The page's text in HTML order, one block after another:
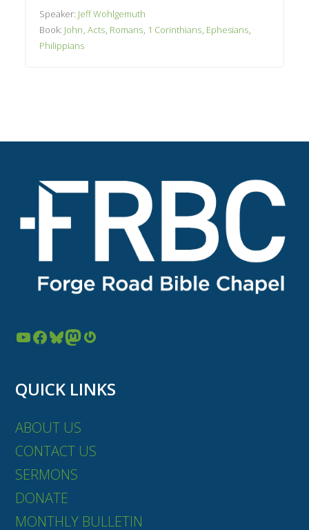
Speaker: Jeff Wohlgemuth
Book: John,Acts, Romans, 1 Corinthians, Ephesians,
Philippians
YouTube Facebook Bluesky Mastodon Gravatar
QUICK LINKS
ABOUT US
CONTACT US
SERMONS
DONATE
MONTHLY BULLETIN